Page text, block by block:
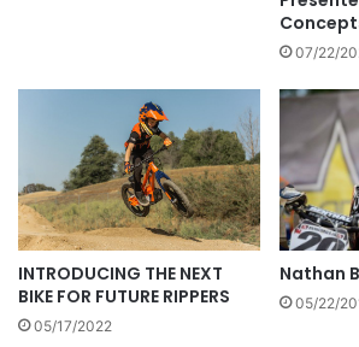
07/22/
INTRODUCING THE NEXT
BIKE FOR FUTURE RIPPERS
05/17/2022
Nathan
05/22/